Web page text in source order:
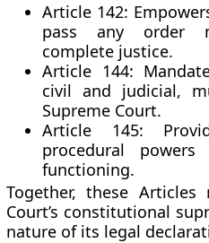
Article 142:
pass any order
complete justice.
Article 144:
civil and judicial,
Supreme Court.
Article 145:
procedural
functioning.
Together, these Articles
Court’s constitutional
nature of its legal